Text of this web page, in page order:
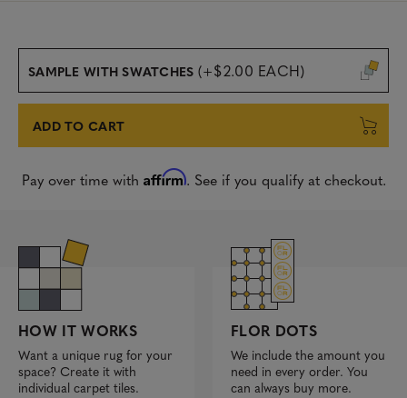
SAMPLE WITH SWATCHES (+$2.00 EACH)
ADD TO CART
Pay over time with Affirm. See if you qualify at checkout.
HOW IT WORKS
Want a unique rug for your
space? Create it with
individual carpet tiles.
FLOR DOTS
We include the amount you
need in every order. You
can always buy more.